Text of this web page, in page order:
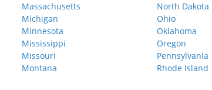
Massachusetts
Michigan
Minnesota
Mississippi
Missouri
Montana
North Dakota
Ohio
Oklahoma
Oregon
Pennsylvania
Rhode Island